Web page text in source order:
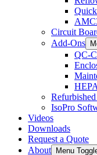
Circuit
Add-Ons
QC-
IsoPro
Videos
Downloads
Request a Quote
About
Menu